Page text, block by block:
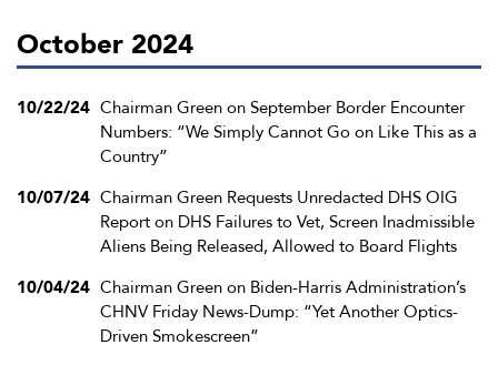
October 2024
10/22/24 Chairman Green on September Border Encounter
Numbers: “We Simply Cannot Go on Like This as a
Country”
10/07/24 Chairman Green Requests Unredacted DHS OIG
Report on DHS Failures to Vet, Screen Inadmissible
Aliens Being Released, Allowed to Board Flights
10/04/24 Chairman Green on Biden-Harris Administration’s
CHNV Friday News-Dump: “Yet Another Optics-
Driven Smokescreen”